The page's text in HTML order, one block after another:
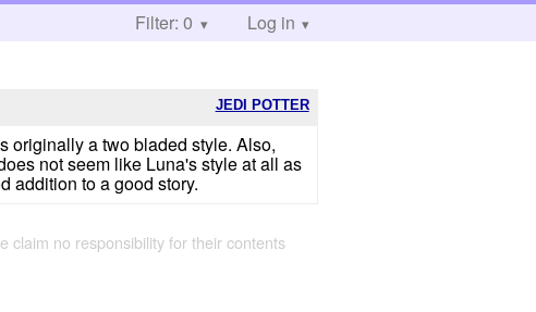
Filter: 0 Log in
JEDI POTTER
originally a two bladed style. Also,
not seem like Luna's style at all as
addition to a good story.
claim no responsibility for their contents